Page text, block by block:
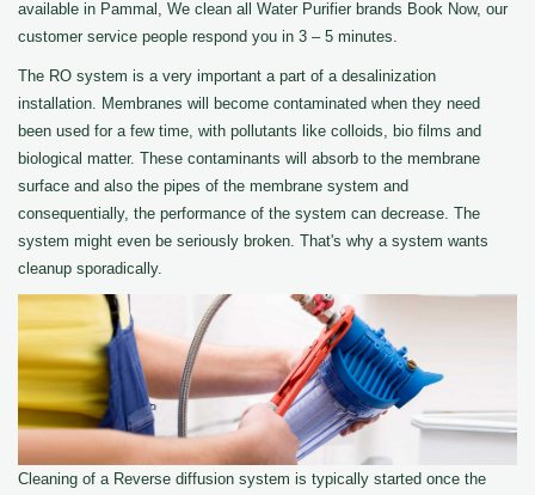
available in Pammal, We clean all Water Purifier brands Book Now, our
customer service people respond you in 3 – 5 minutes.
The RO system is a very important a part of a desalinization
installation. Membranes will become contaminated when they need
been used for a few time, with pollutants like colloids, bio films and
biological matter. These contaminants will absorb to the membrane
surface and also the pipes of the membrane system and
consequentially, the performance of the system can decrease. The
system might even be seriously broken. That's why a system wants
cleanup sporadically.
Cleaning of a Reverse diffusion system is typically started once the